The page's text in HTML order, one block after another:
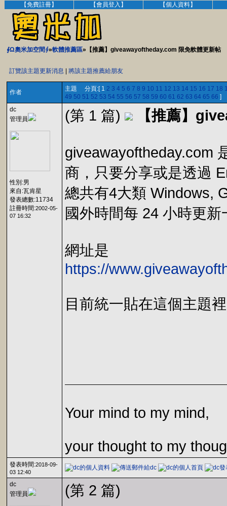
【免費註冊】 【會員登入】 【個人資料】
∮Ω奧米加空間∮»軟體推薦區»【推薦】giveawayoftheday.com 限免軟體更新帖
訂覽該主題更新消息 將該主題推薦給朋友
作者 主題 分頁:[ 1 2 3 4 5 6 7 8 9 10 11 12 13 14 15 16 17 18
49 50 51 52 53 54 55 56 57 58 59 60 61 62 63 64 65 66 ]
dc
管理員
性別:男
來自:瓦肯星
發表總數:11734
註冊時間:2002-05-
07 16:32
(第 1 篇) 【推薦】
giveawayoftheday.com
商，只要分享或是透過
總共有4大類 Windows,
國外時間每 24 小時更新
網址是
https://
目前統一貼在這個主題
Your mind to my mind,
your thought to my
發表時間:2018-09-
03 12:40
dc
管理員
(第 2 篇)